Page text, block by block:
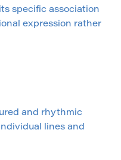
specific association
expression rather
and rhythmic
lines and